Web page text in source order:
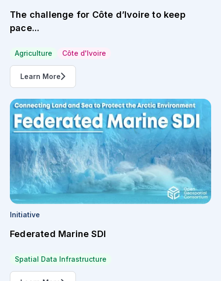
The challenge for Côte d’Ivoire to keep
pace...
Agriculture Côte d'Ivoire
Learn More
Initiative
Federated Marine SDI
Spatial Data Infrastructure